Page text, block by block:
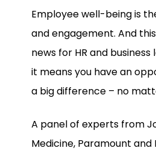
Employee well-being is
and engagement. And
news for HR and
it means you have an
a big difference – no
A panel of experts from
Medicine, Paramount and